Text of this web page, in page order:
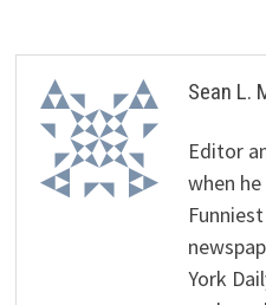
Sean L.
Editor
when
York